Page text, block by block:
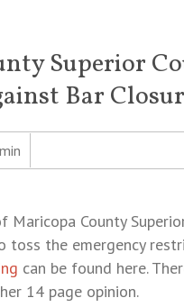
Superior
Bar
Maricopa County
toss the emergency
can be found here.
14 page opinion.